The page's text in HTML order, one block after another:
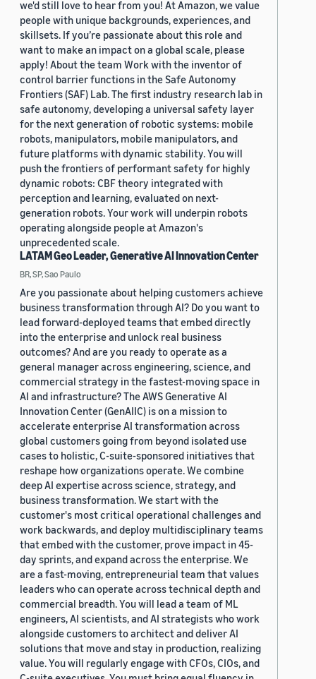
we'd still love to hear from you! At Amazon, we value
people with unique backgrounds, experiences, and
skillsets. If you’re passionate about this role and
want to make an impact on a global scale, please
apply! About the team Work with the inventor of
control barrier functions in the Safe Autonomy
Frontiers (SAF) Lab. The first industry research lab in
safe autonomy, developing a universal safety layer
for the next generation of robotic systems: mobile
robots, manipulators, mobile manipulators, and
future platforms with dynamic stability. You will
push the frontiers of performant safety for highly
dynamic robots: CBF theory integrated with
perception and learning, evaluated on next-
generation robots. Your work will underpin robots
operating alongside people at Amazon's
unprecedented scale.
LATAM Geo Leader, Generative AI Innovation Center
BR, SP, Sao Paulo
Are you passionate about helping customers achieve
business transformation through AI? Do you want to
lead forward-deployed teams that embed directly
into the enterprise and unlock real business
outcomes? And are you ready to operate as a
general manager across engineering, science, and
commercial strategy in the fastest-moving space in
AI and infrastructure? The AWS Generative AI
Innovation Center (GenAIIC) is on a mission to
accelerate enterprise AI transformation across
global customers going from beyond isolated use
cases to holistic, C-suite-sponsored initiatives that
reshape how organizations operate. We combine
deep AI expertise across science, strategy, and
business transformation. We start with the
customer's most critical operational challenges and
work backwards, and deploy multidisciplinary teams
that embed with the customer, prove impact in 45-
day sprints, and expand across the enterprise. We
are a fast-moving, entrepreneurial team that values
leaders who can operate across technical depth and
commercial breadth. You will lead a team of ML
engineers, AI scientists, and AI strategists who work
alongside customers to architect and deliver AI
solutions that move and stay in production, realizing
value. You will regularly engage with CFOs, CIOs, and